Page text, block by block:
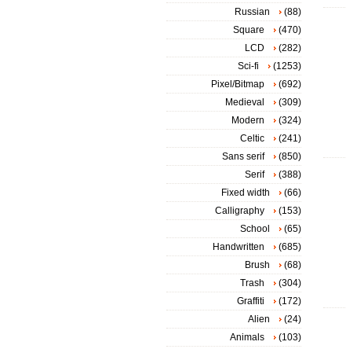
Russian
(88)
Square
(470)
LCD
(282)
Sci-fi
(1253)
Pixel/Bitmap
(692)
Medieval
(309)
Modern
(324)
Celtic
(241)
Sans serif
(850)
Serif
(388)
Fixed width
(66)
Calligraphy
(153)
School
(65)
Handwritten
(685)
Brush
(68)
Trash
(304)
Graffiti
(172)
Alien
(24)
Animals
(103)